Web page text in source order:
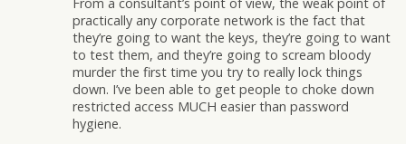
practically any corporate network is the fact that
they’re going to want the keys, they’re going to want
to test them, and they’re going to scream bloody
murder the first time you try to really lock things
down. I’ve been able to get people to choke down
restricted access MUCH easier than password
hygiene.